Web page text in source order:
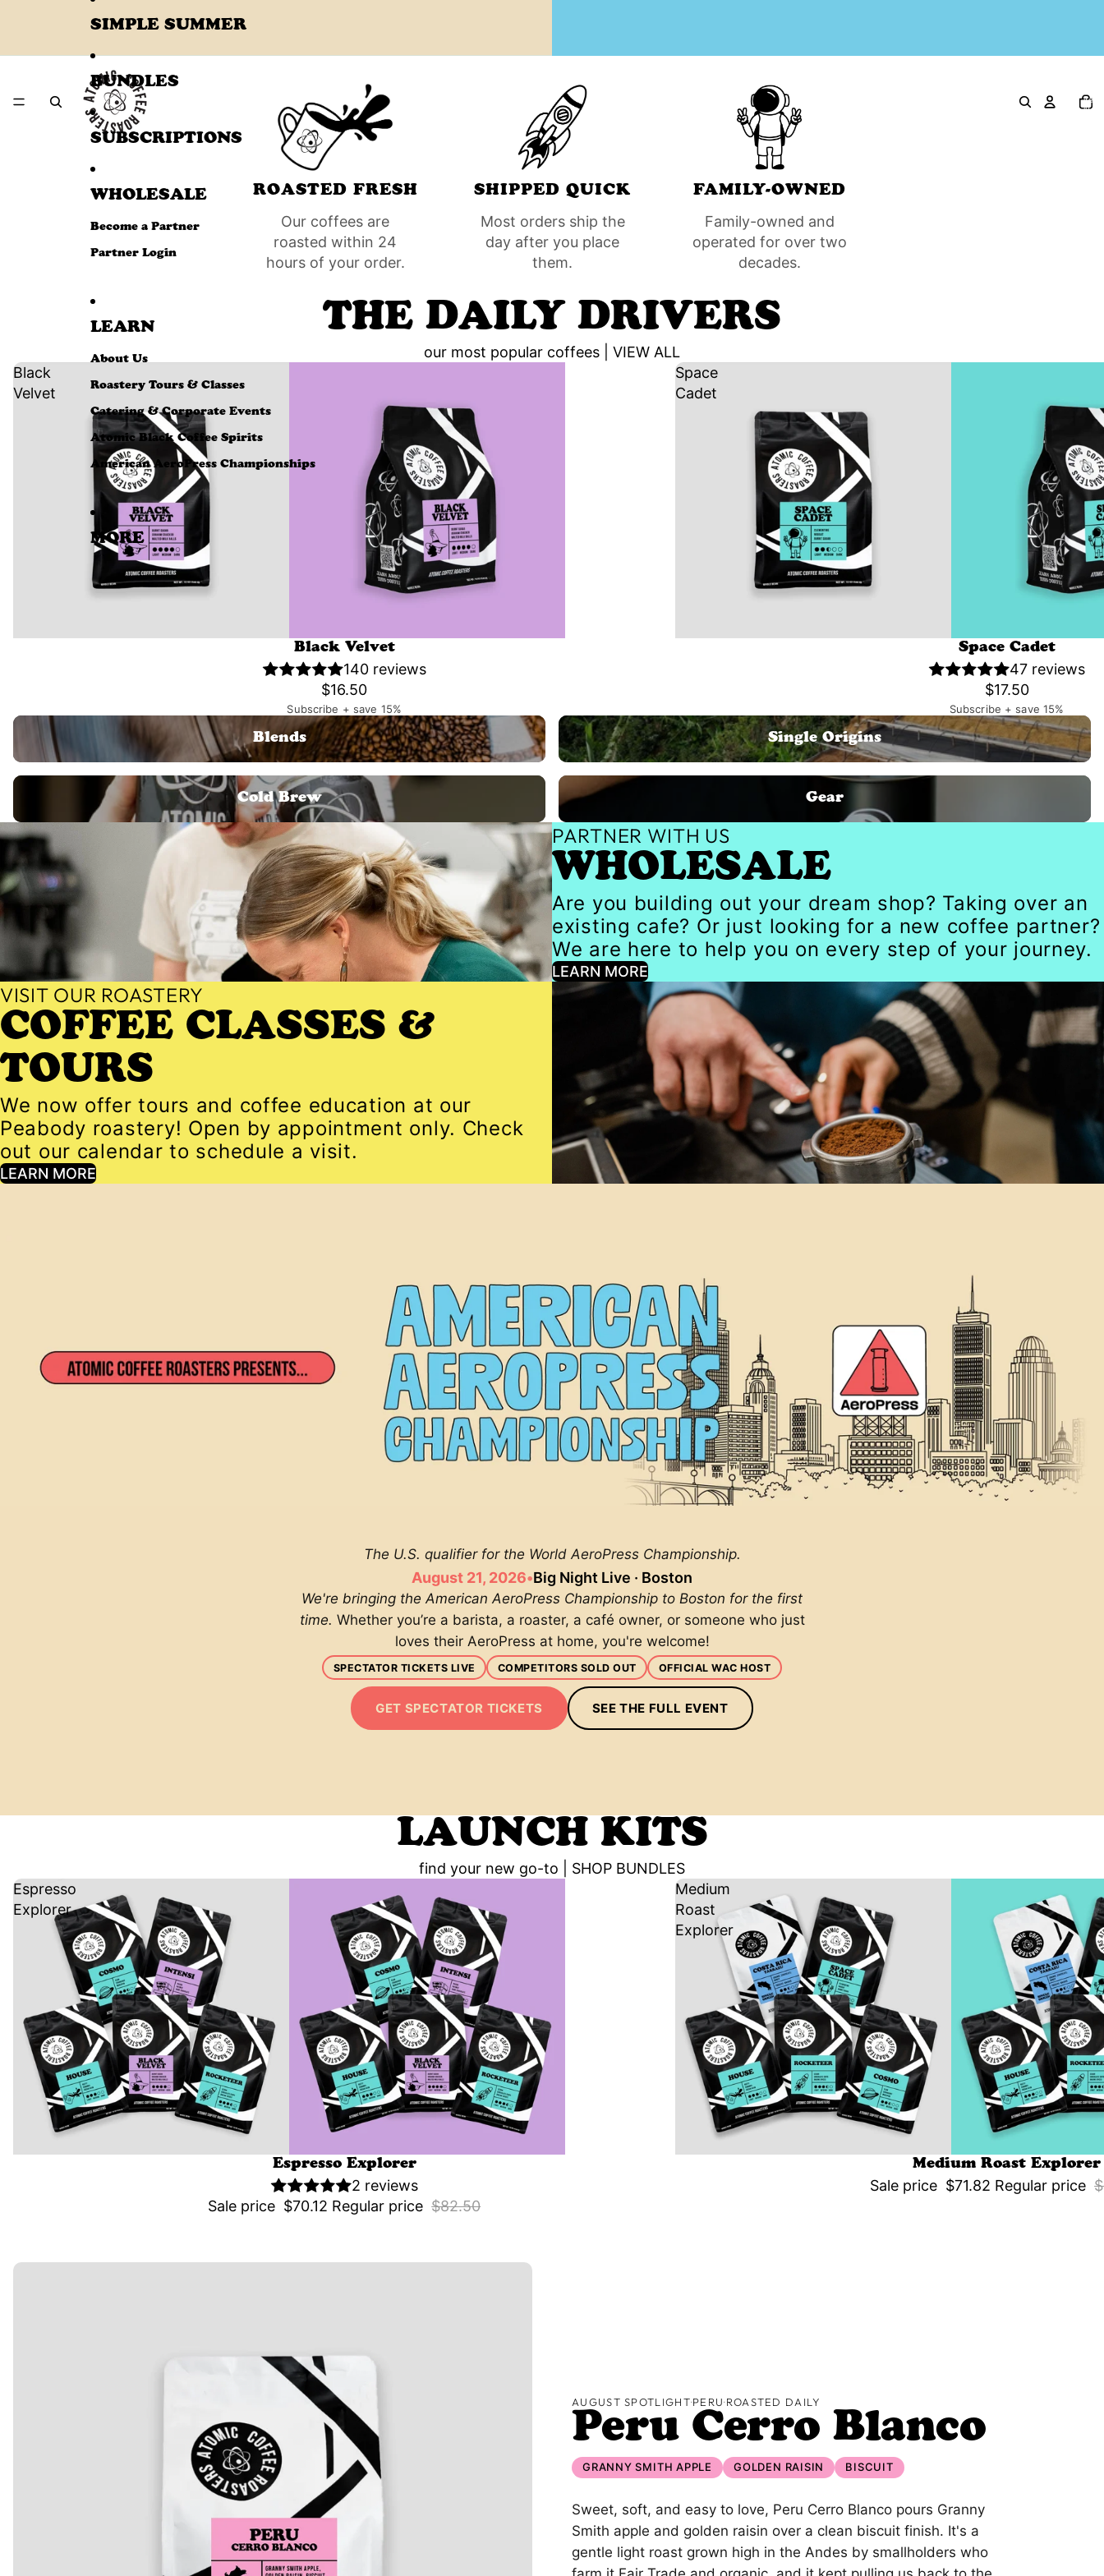
SIMPLE SUMMER
BUNDLES
SUBSCRIPTIONS
WHOLESALE
Become a Partner
Partner Login
LEARN
About Us
Roastery Tours & Classes
Catering & Corporate Events
Atomic Black Coffee Spirits
American AeroPress Championships
MORE
items
in
ROASTED FRESH
Our coffees are
roasted within 24
hours of your order.
SHIPPED QUICK
Most orders ship the
day after you place
them.
FAMILY-OWNED
Family-owned and
operated for over two
decades.
THE DAILY DRIVERS
our most popular coffees | VIEW ALL
Black
Velvet
Black Velvet
140 reviews
$16.50
Subscribe + save 15%
Space
Cadet
Space Cadet
47 reviews
$17.50
Subscribe + save 15%
Blends
Blends
Single Origins
Single Origins
Cold Brew
Cold Brew
Gear
Gear
PARTNER WITH US
WHOLESALE
Are you building out your dream shop? Taking over an
existing cafe? Or just looking for a new coffee partner?
We are here to help you on every step of your journey.
LEARN MORE
VISIT OUR ROASTERY
COFFEE CLASSES &
TOURS
We now offer tours and coffee education at our
Peabody roastery! Open by appointment only. Check
out our calendar to schedule a visit.
LEARN MORE
The U.S. qualifier for the World AeroPress Championship.
August 21, 2026•Big Night Live · Boston
We're bringing the American AeroPress Championship to Boston for the first
time. Whether you’re a barista, a roaster, a café owner, or someone who just
loves their AeroPress at home, you're welcome!
SPECTATOR TICKETS LIVE COMPETITORS SOLD OUT OFFICIAL WAC HOST
GET SPECTATOR TICKETS SEE THE FULL EVENT
LAUNCH KITS
find your new go-to | SHOP BUNDLES
Espresso
Explorer
Espresso Explorer
2 reviews
Sale price $70.12 Regular price $82.50
Medium
Roast
Explorer
Medium Roast Explorer
Sale price $71.82 Regular price
AUGUST SPOTLIGHT·PERU·ROASTED DAILY
Peru Cerro Blanco
GRANNY SMITH APPLE GOLDEN RAISIN BISCUIT
Sweet, soft, and easy to love, Peru Cerro Blanco pours Granny
Smith apple and golden raisin over a clean biscuit finish. It's a
gentle light roast grown high in the Andes by smallholders who